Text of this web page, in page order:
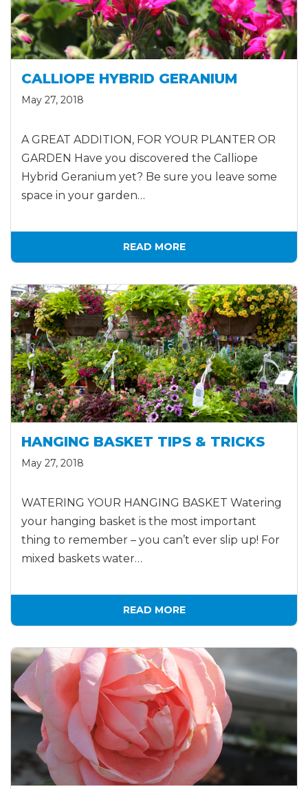
CALLIOPE HYBRID GERANIUM
May 27, 2018
A GREAT ADDITION, FOR YOUR PLANTER OR
GARDEN Have you discovered the Calliope
Hybrid Geranium yet? Be sure you leave some
space in your garden…
READ MORE
HANGING BASKET TIPS & TRICKS
May 27, 2018
WATERING YOUR HANGING BASKET Watering
your hanging basket is the most important
thing to remember – you can’t ever slip up! For
mixed baskets water…
READ MORE